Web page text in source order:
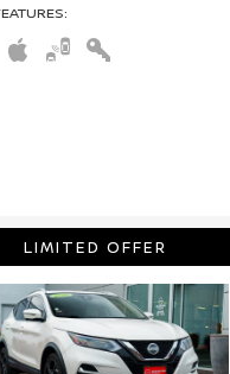
:
LIMITED OFFER